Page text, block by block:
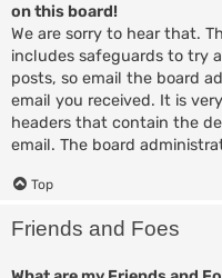
on this board!
We are sorry to hear that.
includes safeguards to try
posts, so email the board
email you received. It is
headers that contain the
email. The board
Top
Friends and Foes